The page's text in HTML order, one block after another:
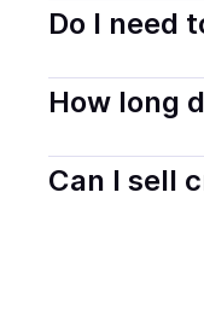
You can buy
on your
Do I need
Most providers
start faster with
How long
Delivery time
hours or up to
Can I sell